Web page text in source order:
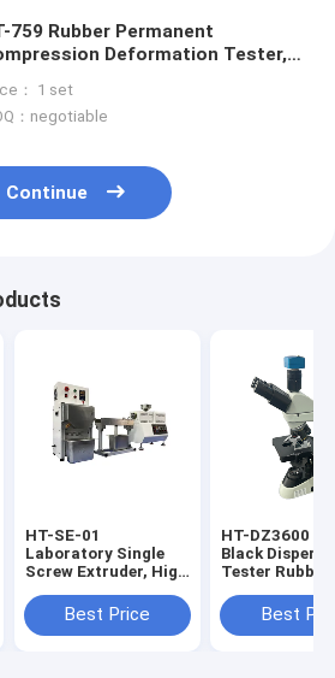
759 Rubber Permanent
Deformation Tester,
for Thermoplastic
and Foam
： 1 set
：negotiable
Continue
HT-SE-01
Laboratory Single
Screw Extruder, High
Melt Extrusion
Equipment with
Best Price
HT-DZ3600
Black
Tester Rubber
Analyzer
Best